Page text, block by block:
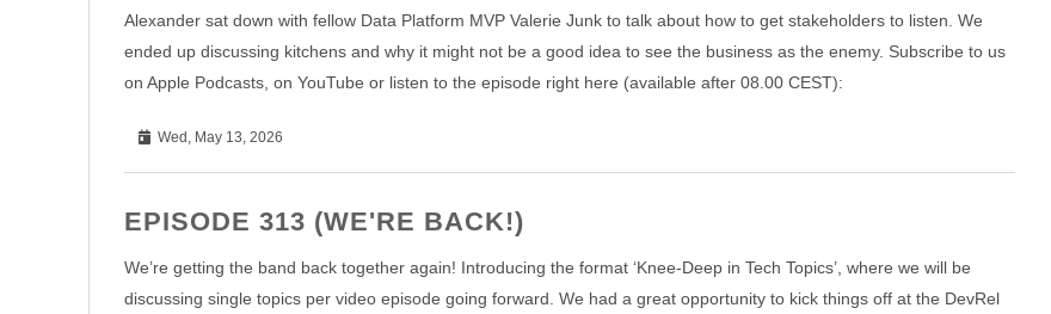
Alexander sat down with fellow Data Platform MVP Valerie Junk to talk about how to get stakeholders to listen. We
ended up discussing kitchens and why it might not be a good idea to see the business as the enemy. Subscribe to us
on Apple Podcasts, on YouTube or listen to the episode right here (available after 08.00 CEST):
Wed, May 13, 2026
EPISODE 313 (WE'RE BACK!)
We’re getting the band back together again! Introducing the format ‘Knee-Deep in Tech Topics’, where we will be
discussing single topics per video episode going forward. We had a great opportunity to kick things off at the DevRel